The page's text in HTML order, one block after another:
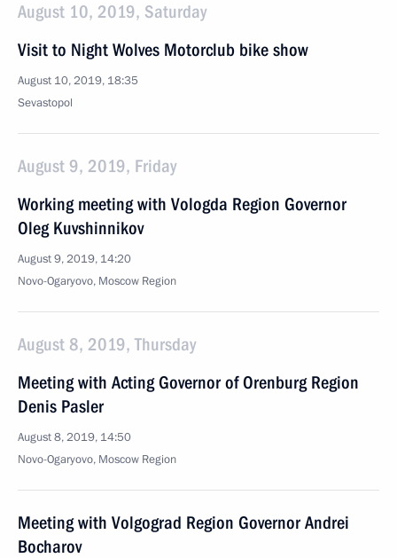
August 10, 2019, Saturday
Visit to Night Wolves Motorclub bike show
August 10, 2019, 18:35
Sevastopol
August 9, 2019, Friday
Working meeting with Vologda Region Governor
Oleg Kuvshinnikov
August 9, 2019, 14:20
Novo-Ogaryovo, Moscow Region
August 8, 2019, Thursday
Meeting with Acting Governor of Orenburg Region
Denis Pasler
August 8, 2019, 14:50
Novo-Ogaryovo, Moscow Region
Meeting with Volgograd Region Governor Andrei
Bocharov